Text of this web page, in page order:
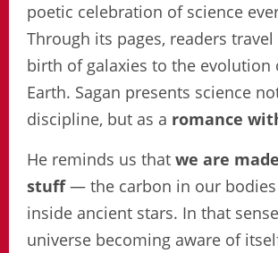
poetic celebration of science
Through its pages, readers
birth of galaxies to the evolution
Earth. Sagan presents science
discipline, but as a romance
He reminds us that we are
stuff— the carbon in our bodies
inside ancient stars. In that
universe becoming aware of